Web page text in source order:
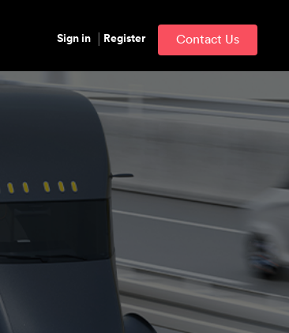
Contact Us
Register
Sign in